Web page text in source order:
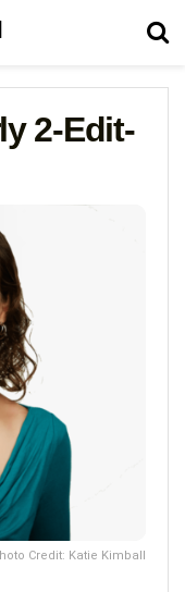
2-Edit-
Credit: Katie Kimball